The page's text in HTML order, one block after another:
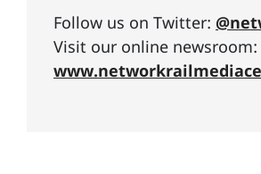
Follow us on Twitter:
Visit our online newsroom: